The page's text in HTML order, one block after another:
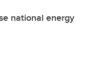
national energy